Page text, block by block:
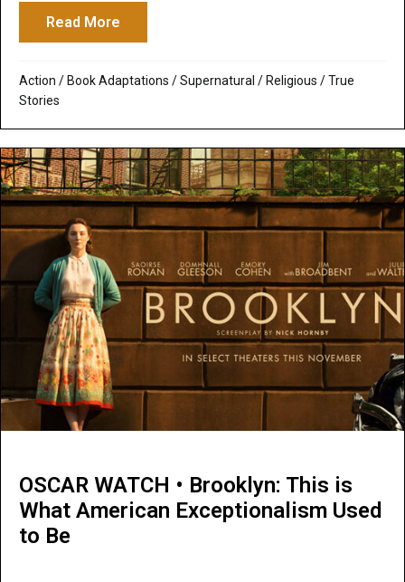
Read More
Action / Book Adaptations /Supernatural / Religious /True
Stories
OSCAR WATCH • Brooklyn: This is
What American Exceptionalism Used
to Be